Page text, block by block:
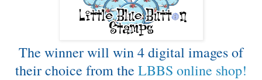
The winner will win 4 digital images of
their choice from the LBBS online shop!